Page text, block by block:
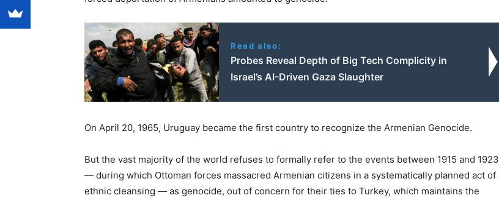
Read also:
Probes Reveal Depth of Big Tech Complicity in
Israel’s AI-Driven Gaza Slaughter
On April 20, 1965, Uruguay became the first country to recognize the Armenian Genocide.
But the vast majority of the world refuses to formally refer to the events between 1915 and 1923
— during which Ottoman forces massacred Armenian citizens in a systematically planned act of
ethnic cleansing — as genocide, out of concern for their ties to Turkey, which maintains the